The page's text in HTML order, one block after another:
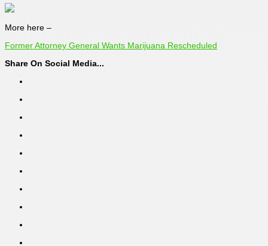
More here –
Former Attorney General Wants Marijuana Rescheduled
Share On Social Media...